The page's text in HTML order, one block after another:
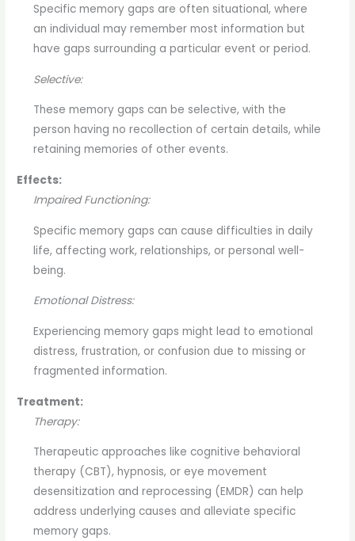
Specific memory gaps are often situational, where
an individual may remember most information but
have gaps surrounding a particular event or period.
Selective:
These memory gaps can be selective, with the
person having no recollection of certain details, while
retaining memories of other events.
Effects:
Impaired Functioning:
Specific memory gaps can cause difficulties in daily
life, affecting work, relationships, or personal well-
being.
Emotional Distress:
Experiencing memory gaps might lead to emotional
distress, frustration, or confusion due to missing or
fragmented information.
Treatment:
Therapy:
Therapeutic approaches like cognitive behavioral
therapy (CBT), hypnosis, or eye movement
desensitization and reprocessing (EMDR) can help
address underlying causes and alleviate specific
memory gaps.